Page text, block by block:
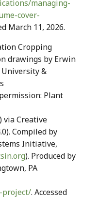
managing-
cover-
March 11, 2026.
Cropping
drawings by Erwin
University &
Plant
) via Creative
Compiled by
Initiative,
). Produced by
PA
project/. Accessed